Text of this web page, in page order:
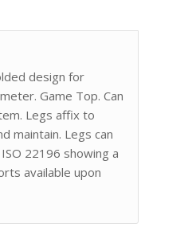
design for
Game Top. Can
Legs affix to
maintain. Legs can
22196 showing a
available upon